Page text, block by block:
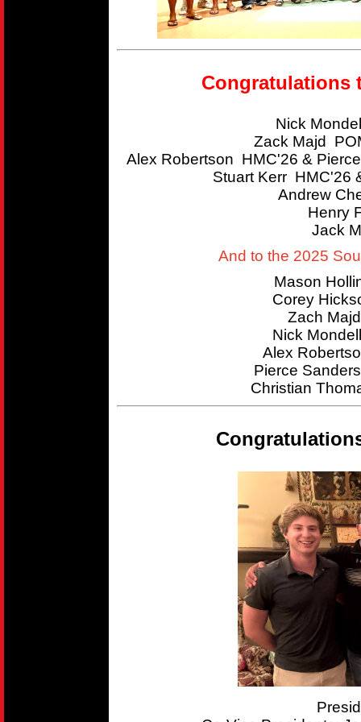
Congratulations
Nick
Zack Majd
Alex Robertson HMC'26 &
Stuart Kerr HMC'26
Andrew
Henry
Jack
And to the 2025
Mason
Corey
Zach
Nick
Alex
Pierce
Christian